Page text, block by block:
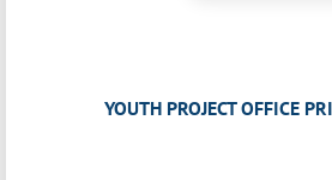
YOUTH PROJECT OFFICE